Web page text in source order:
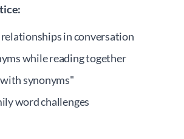
in conversation
while reading together
synonyms"
word challenges